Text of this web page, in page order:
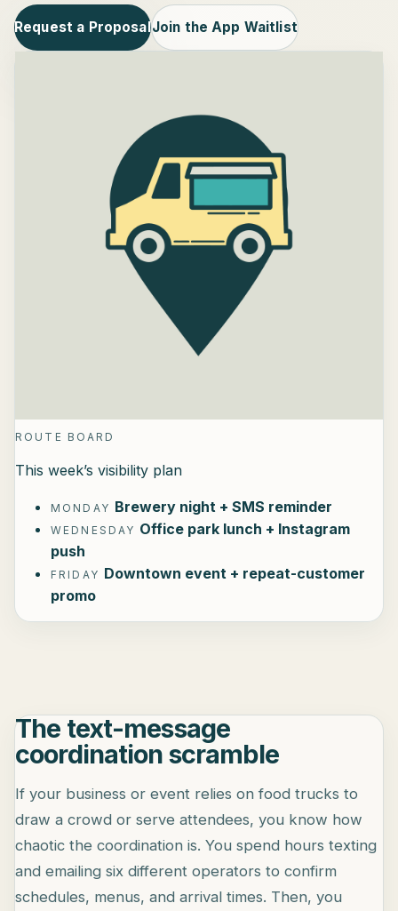
Request a ProposalJoin the App Waitlist
ROUTE BOARD
This week’s visibility plan
MONDAY Brewery night + SMS reminder
WEDNESDAY Office park lunch + Instagram
push
FRIDAY Downtown event + repeat-customer
promo
The text-message
coordination scramble
If your business or event relies on food trucks to
draw a crowd or serve attendees, you know how
chaotic the coordination is. You spend hours texting
and emailing six different operators to confirm
schedules, menus, and arrival times. Then, you